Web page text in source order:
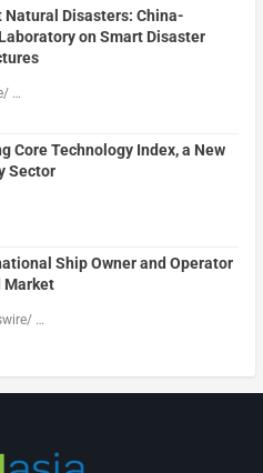
Disasters: China-
on Smart Disaster
…
Core Technology Index, a New
Sector
Ship Owner and Operator
Market
…